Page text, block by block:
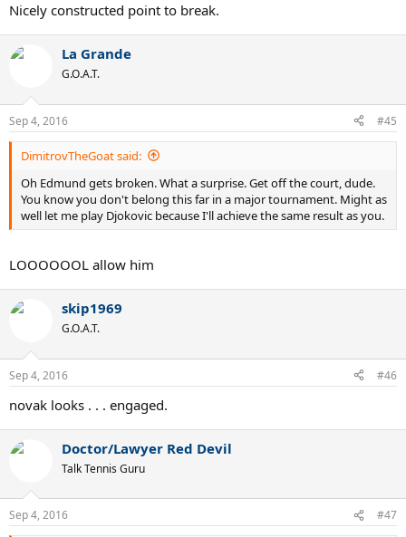
Nicely constructed point to break.
La Grande
G.O.A.T.
Sep 4, 2016 #45
DimitrovTheGoat said:
Oh Edmund gets broken. What a surprise. Get off the court, dude.
You know you don't belong this far in a major tournament. Might as
well let me play Djokovic because I'll achieve the same result as you.
LOOOOOOL allow him
skip1969
G.O.A.T.
Sep 4, 2016 #46
novak looks . . . engaged.
Doctor/Lawyer Red Devil
Talk Tennis Guru
Sep 4, 2016 #47